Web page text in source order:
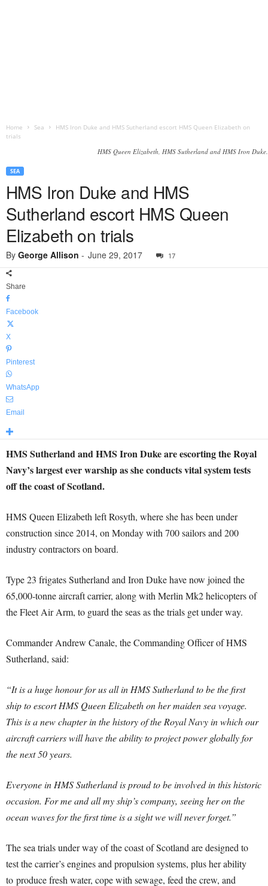
Home Sea
HMS Iron Duke and HMS Sutherland escort HMS Queen Elizabeth on
trials
HMS Queen Elizabeth, HMS Sutherland and HMS Iron Duke.
SEA
HMS Iron Duke and HMS
Sutherland escort HMS Queen
Elizabeth on trials
By George Allison - June 29, 2017 17
Share
Facebook
X
Pinterest
WhatsApp
Email
HMS Sutherland and HMS Iron Duke are escorting the Royal
Navy’s largest ever warship as she conducts vital system tests
off the coast of Scotland.
HMS Queen Elizabeth left Rosyth, where she has been under
construction since 2014, on Monday with 700 sailors and 200
industry contractors on board.
Type 23 frigates Sutherland and Iron Duke have now joined the
65,000-tonne aircraft carrier, along with Merlin Mk2 helicopters of
the Fleet Air Arm, to guard the seas as the trials get under way.
Commander Andrew Canale, the Commanding Officer of HMS
Sutherland, said:
“It is a huge honour for us all in HMS Sutherland to be the first
ship to escort HMS Queen Elizabeth on her maiden sea voyage.
This is a new chapter in the history of the Royal Navy in which our
aircraft carriers will have the ability to project power globally for
the next 50 years.
Everyone in HMS Sutherland is proud to be involved in this historic
occasion. For me and all my ship’s company, seeing her on the
ocean waves for the first time is a sight we will never forget.”
The sea trials under way of the coast of Scotland are designed to
test the carrier’s engines and propulsion systems, plus her ability
to produce fresh water, cope with sewage, feed the crew, and